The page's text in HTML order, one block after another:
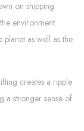
on shipping
environment.
as well as the
creates a ripple
a stronger sense of